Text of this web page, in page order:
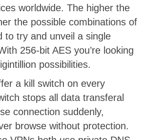
worldwide. The higher the
the possible combinations of
to try and unveil a single
256-bit AES you’re looking
possibilities.
a kill switch on every
stops all data transferal
connection suddenly,
browse without protection.